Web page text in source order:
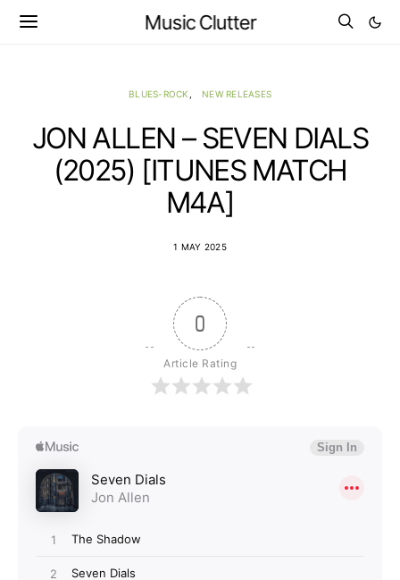
Music Clutter
BLUES-ROCK NEW RELEASES
JON ALLEN – SEVEN DIALS
(2025) [ITUNES MATCH
M4A]
1 MAY 2025
0
Article Rating